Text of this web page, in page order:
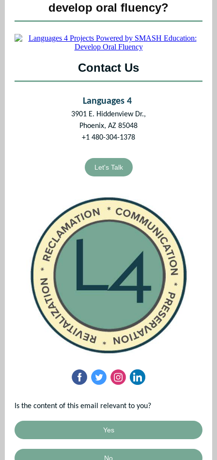
develop oral fluency?
Contact Us
Languages 4
3901 E. Hiddenview Dr.,
Phoenix, AZ 85048
+1 480-304-1378
Let's Talk
Is the content of this email relevant to you?
Yes
No